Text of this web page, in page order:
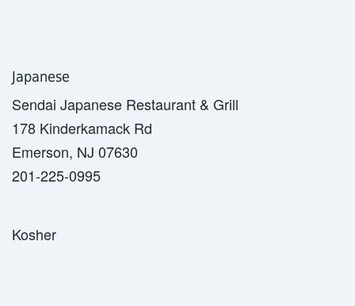
Japanese
Sendai Japanese Restaurant & Grill
178 Kinderkamack Rd
Emerson, NJ 07630
201-225-0995
Kosher